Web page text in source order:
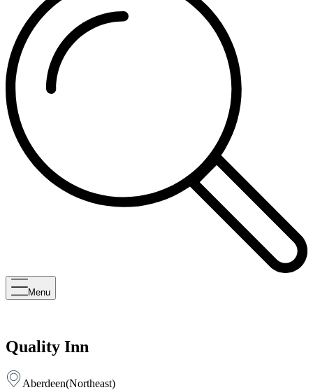
Menu
Quality Inn
Aberdeen(Northeast)